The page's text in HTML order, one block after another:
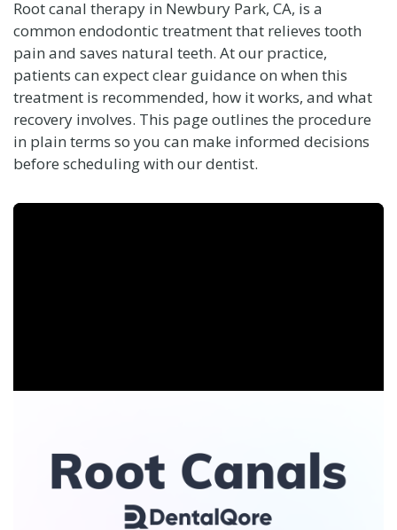
Root canal therapy in Newbury Park, CA, is a
common endodontic treatment that relieves tooth
pain and saves natural teeth. At our practice,
patients can expect clear guidance on when this
treatment is recommended, how it works, and what
recovery involves. This page outlines the procedure
in plain terms so you can make informed decisions
before scheduling with our dentist.